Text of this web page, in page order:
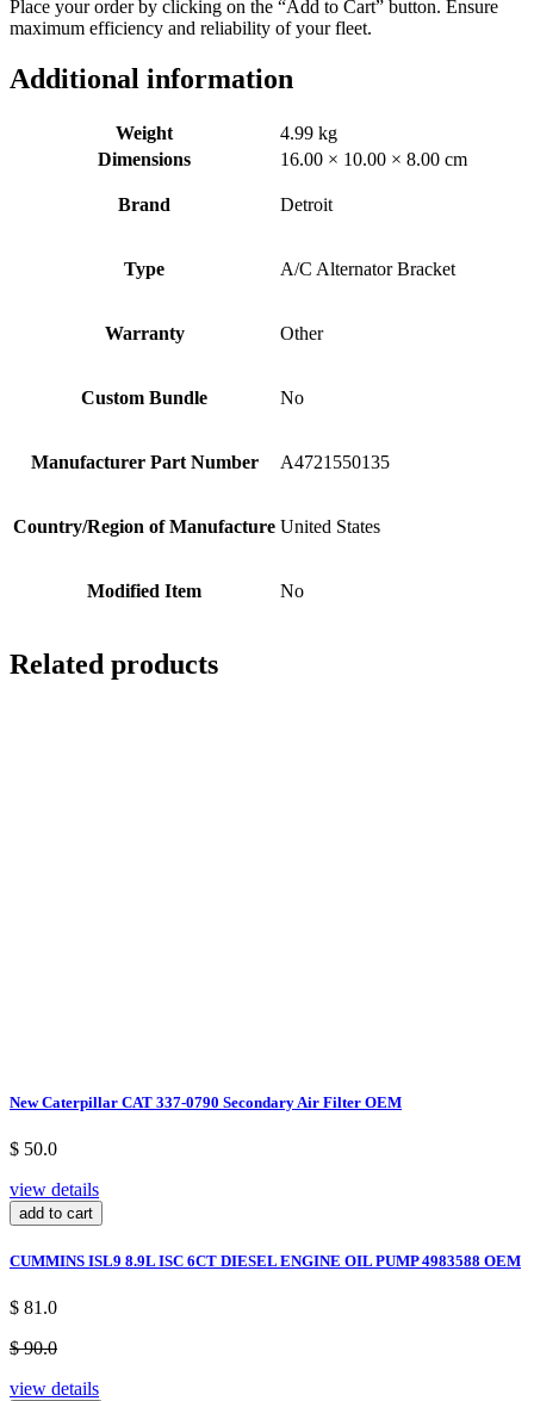
Place your order by clicking on the “Add to Cart” button. Ensure
maximum efficiency and reliability of your fleet.
Additional information
Weight
4.99 kg
Dimensions
16.00 × 10.00 × 8.00 cm
Brand Detroit
Type A/C Alternator Bracket
Warranty Other
Custom Bundle No
Manufacturer Part Number A4721550135
Country/Region of Manufacture United States
Modified Item No
Related products
New Caterpillar CAT 337-0790 Secondary Air Filter OEM
$ 50.0
view details
add to cart
CUMMINS ISL9 8.9L ISC 6CT DIESEL ENGINE OIL PUMP 4983588 OEM
$ 81.0
$ 90.0
view details